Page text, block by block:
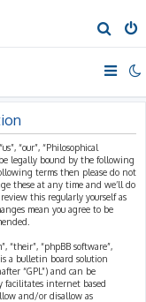
e
a
h
“our”, “Philosophical
legally bound by the following
terms then please do not
these at any time and we’ll do
this regularly yourself as
mean you agree to be
“their”, “phpBB software”,
is a bulletin board solution
“GPL”) and can be
facilitates internet based
and/or disallow as